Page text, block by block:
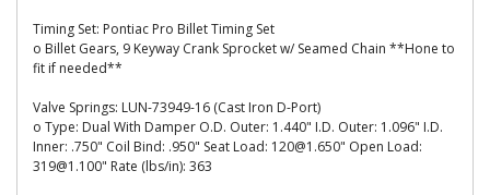
Timing Set: Pontiac Pro Billet Timing Set
o Billet Gears, 9 Keyway Crank Sprocket w/ Seamed Chain **Hone to
fit if needed**
Valve Springs: LUN-73949-16 (Cast Iron D-Port)
o Type: Dual With Damper O.D. Outer: 1.440" I.D. Outer: 1.096" I.D.
Inner: .750" Coil Bind: .950" Seat Load: 120@1.650" Open Load:
319@1.100" Rate (lbs/in): 363